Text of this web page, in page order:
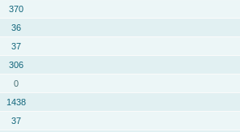
370
36
37
306
0
1438
37